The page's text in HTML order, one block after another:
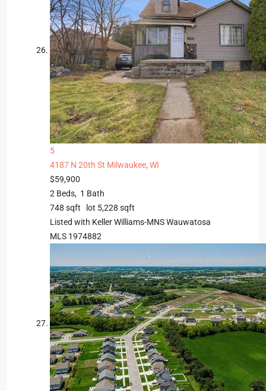
5
4187 N 20th St Milwaukee, WI
$59,900
2 Beds, 1 Bath
748 sqft lot 5,228 sqft
Listed with Keller Williams-MNS Wauwatosa
MLS 1974882